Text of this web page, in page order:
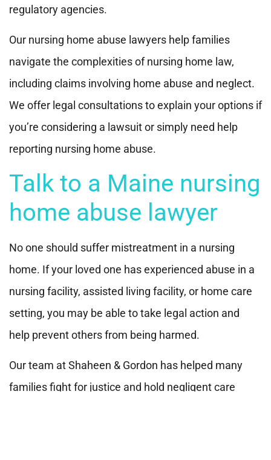
regulatory agencies.
Our nursing home abuse lawyers help families
navigate the complexities of nursing home law,
including claims involving home abuse and neglect.
We offer legal consultations to explain your options if
you’re considering a lawsuit or simply need help
reporting nursing home abuse.
Talk to a Maine nursing
home abuse lawyer
No one should suffer mistreatment in a nursing
home. If your loved one has experienced abuse in a
nursing facility, assisted living facility, or home care
setting, you may be able to take legal action and
help prevent others from being harmed.
Our team at Shaheen & Gordon has helped many
families fight for justice and hold negligent care